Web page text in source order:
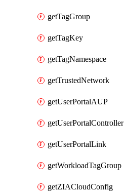
getTagGroup
getTagKey
getTagNamespace
getTrustedNetwork
getUserPortalAUP
getUserPortalController
getUserPortalLink
getWorkloadTagGroup
getZIACloudConfig